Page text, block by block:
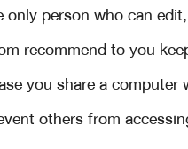
person who can
recommend to you
you share a
others from